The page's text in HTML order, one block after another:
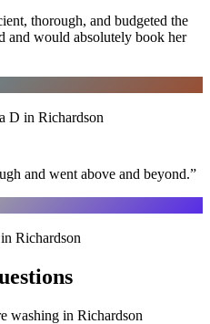
thorough, and budgeted the
and would absolutely book her
D in Richardson
and went above and beyond.”
Richardson
washing in Richardson